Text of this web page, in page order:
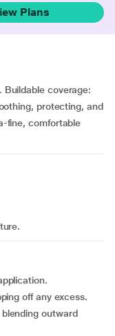
Plans
Buildable coverage:
protecting, and
fine, comfortable
off any excess.
outward